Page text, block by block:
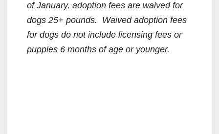
of January, adoption fees are waived for
dogs 25+ pounds. Waived adoption fees
for dogs do not include licensing fees or
puppies 6 months of age or younger.